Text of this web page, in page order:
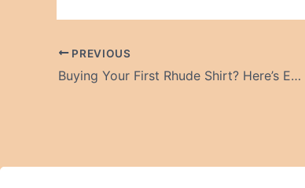
PREVIOUS
Buying Your First Rhude Shirt? Here’s Exactly What You Need to Know